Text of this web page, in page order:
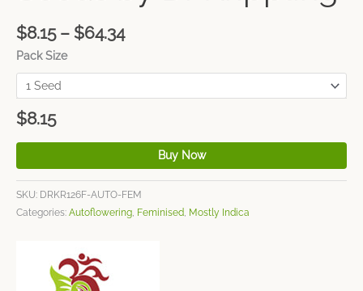
$8.15 – $64.34
Pack Size
$8.15
Buy Now
SKU: DRKR126F-AUTO-FEM
Categories: Autoflowering, Feminised, Mostly Indica